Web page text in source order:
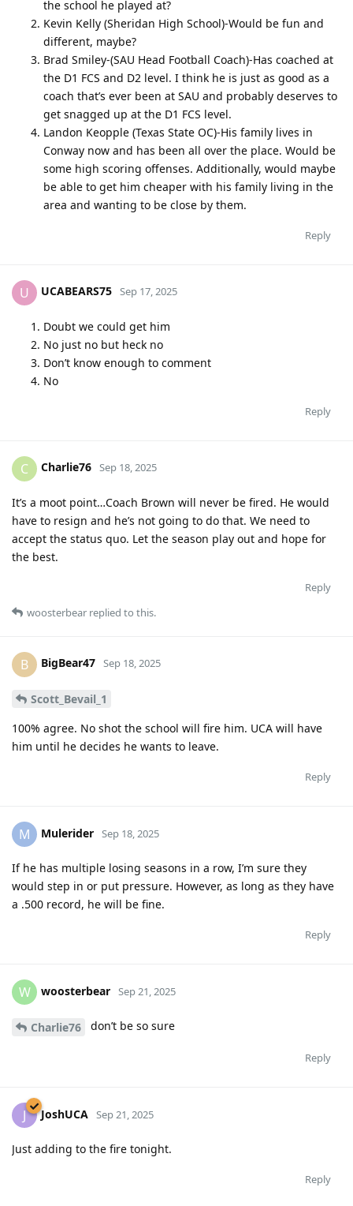
the school he played at?
Kevin Kelly (Sheridan High School)-Would be fun and
different, maybe?
Brad Smiley-(SAU Head Football Coach)-Has coached at
the D1 FCS and D2 level. I think he is just as good as a
coach that’s ever been at SAU and probably deserves to
get snagged up at the D1 FCS level.
Landon Keopple (Texas State OC)-His family lives in
Conway now and has been all over the place. Would be
some high scoring offenses. Additionally, would maybe
be able to get him cheaper with his family living in the
area and wanting to be close by them.
Reply
U UCABEARS75 Sep 17, 2025
Doubt we could get him
No just no but heck no
Don’t know enough to comment
No
Reply
C Charlie76 Sep 18, 2025
It’s a moot point…Coach Brown will never be fired. He would
have to resign and he’s not going to do that. We need to
accept the status quo. Let the season play out and hope for
the best.
Reply
woosterbear replied to this.
B BigBear47 Sep 18, 2025
Scott_Bevail_1
100% agree. No shot the school will fire him. UCA will have
him until he decides he wants to leave.
Reply
M Mulerider Sep 18, 2025
If he has multiple losing seasons in a row, I’m sure they
would step in or put pressure. However, as long as they have
a .500 record, he will be fine.
Reply
W woosterbear Sep 21, 2025
Charlie76 don’t be so sure
Reply
J JoshUCA Sep 21, 2025
Just adding to the fire tonight.
Reply